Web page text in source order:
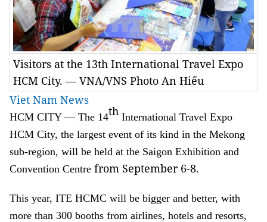
Visitors at the 13th International Travel Expo
HCM City. — VNA/VNS Photo An Hiếu
Viet Nam News
HCM CITY — The 14th International Travel Expo
HCM City, the largest event of its kind in the Mekong
sub-region, will be held at the Saigon Exhibition and
Convention Centre from September 6-8.
This year, ITE HCMC will be bigger and better, with
more than 300 booths from airlines, hotels and resorts,